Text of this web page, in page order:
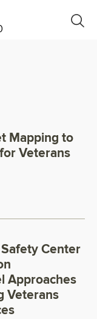
Mapping to
Veterans
Center
Approaches
Veterans